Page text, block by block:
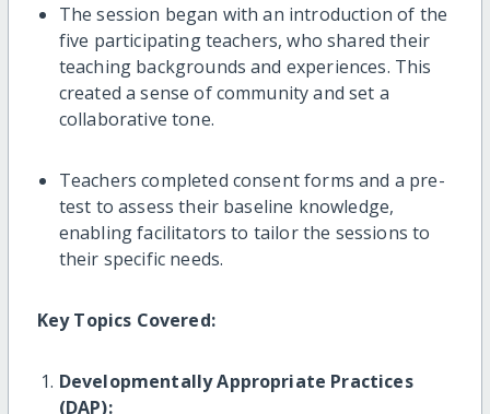
The session began with an introduction of the
five participating teachers, who shared their
teaching backgrounds and experiences. This
created a sense of community and set a
collaborative tone.
Teachers completed consent forms and a pre-
test to assess their baseline knowledge,
enabling facilitators to tailor the sessions to
their specific needs.
Key Topics Covered:
Developmentally Appropriate Practices
(DAP):